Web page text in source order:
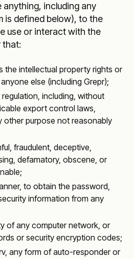
including any
is defined below), to the
use or interact with the
that:
the intellectual property rights or
else (including Grepr);
including, without
export control laws,
other purpose not reasonably
fraudulent, deceptive,
defamatory, obscene, or
to obtain the password,
information from any
of any computer network, or
or security encryption codes;
any form of auto-responder or